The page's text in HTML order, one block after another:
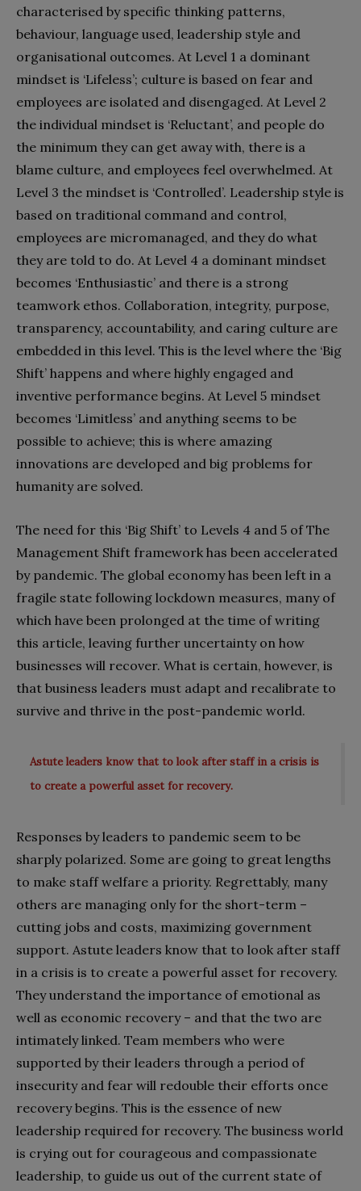
characterised by specific thinking patterns,
behaviour, language used, leadership style and
organisational outcomes. At Level 1 a dominant
mindset is ‘Lifeless’; culture is based on fear and
employees are isolated and disengaged. At Level 2
the individual mindset is ‘Reluctant’, and people do
the minimum they can get away with, there is a
blame culture, and employees feel overwhelmed. At
Level 3 the mindset is ‘Controlled’. Leadership style is
based on traditional command and control,
employees are micromanaged, and they do what
they are told to do. At Level 4 a dominant mindset
becomes ‘Enthusiastic’ and there is a strong
teamwork ethos. Collaboration, integrity, purpose,
transparency, accountability, and caring culture are
embedded in this level. This is the level where the ‘Big
Shift’ happens and where highly engaged and
inventive performance begins. At Level 5 mindset
becomes ‘Limitless’ and anything seems to be
possible to achieve; this is where amazing
innovations are developed and big problems for
humanity are solved.
The need for this ‘Big Shift’ to Levels 4 and 5 of The
Management Shift framework has been accelerated
by pandemic. The global economy has been left in a
fragile state following lockdown measures, many of
which have been prolonged at the time of writing
this article, leaving further uncertainty on how
businesses will recover. What is certain, however, is
that business leaders must adapt and recalibrate to
survive and thrive in the post-pandemic world.
Astute leaders know that to look after staff in a crisis is
to create a powerful asset for recovery.
Responses by leaders to pandemic seem to be
sharply polarized. Some are going to great lengths
to make staff welfare a priority. Regrettably, many
others are managing only for the short-term –
cutting jobs and costs, maximizing government
support. Astute leaders know that to look after staff
in a crisis is to create a powerful asset for recovery.
They understand the importance of emotional as
well as economic recovery – and that the two are
intimately linked. Team members who were
supported by their leaders through a period of
insecurity and fear will redouble their efforts once
recovery begins. This is the essence of new
leadership required for recovery. The business world
is crying out for courageous and compassionate
leadership, to guide us out of the current state of